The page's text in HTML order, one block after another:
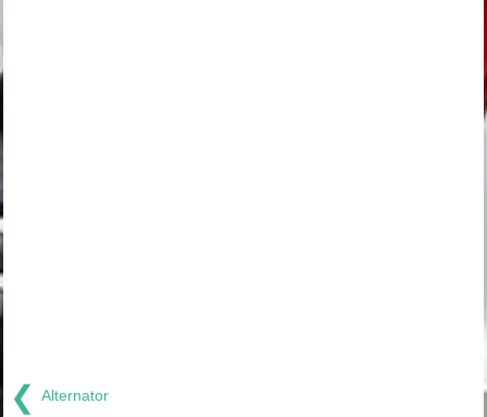
❮ Alternator